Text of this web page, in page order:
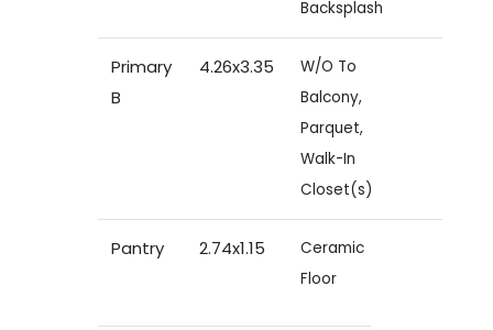
Backsplash
Primary
B
4.26x3.35
W/O To
Balcony,
Parquet,
Walk-In
Closet(s)
Pantry 2.74x1.15
Ceramic
Floor